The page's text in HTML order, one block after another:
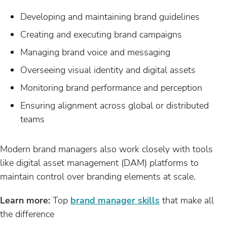
Developing and maintaining brand guidelines
Creating and executing brand campaigns
Managing brand voice and messaging
Overseeing visual identity and digital assets
Monitoring brand performance and perception
Ensuring alignment across global or distributed
teams
Modern brand managers also work closely with tools
like digital asset management (DAM) platforms to
maintain control over branding elements at scale.
Learn more: Top brand manager skills that make all
the difference